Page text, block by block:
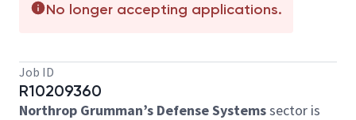
No longer accepting applications.
Job ID
R10209360
Northrop Grumman’s Defense Systemssector is